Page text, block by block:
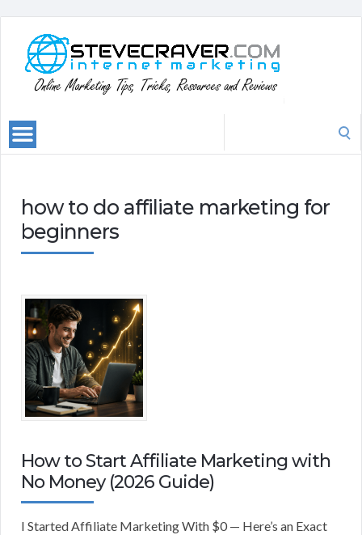
how to do affiliate marketing for
beginners
How to Start Affiliate Marketing with
No Money (2026 Guide)
I Started Affiliate Marketing With $0 — Here’s an Exact